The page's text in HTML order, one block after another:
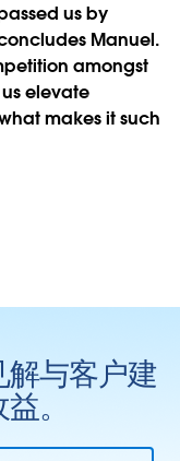
us by
Manuel.
amongst
elevate
makes it such
与客户建
。